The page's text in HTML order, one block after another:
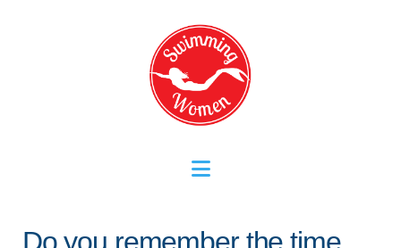
Navigation